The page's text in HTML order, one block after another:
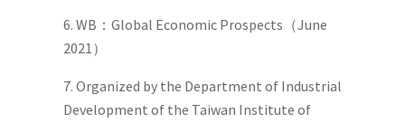
6. WB：Global Economic Prospects（June
2021）
7. Organized by the Department of Industrial
Development of the Taiwan Institute of